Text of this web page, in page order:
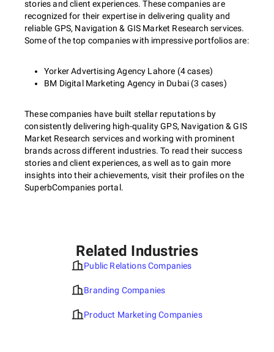
stories and client experiences. These companies are
recognized for their expertise in delivering quality and
reliable GPS, Navigation & GIS Market Research services.
Some of the top companies with impressive portfolios are:
Yorker Advertising Agency Lahore (4 cases)
BM Digital Marketing Agency in Dubai (3 cases)
These companies have built stellar reputations by
consistently delivering high-quality GPS, Navigation & GIS
Market Research services and working with prominent
brands across different industries. To read their success
stories and client experiences, as well as to gain more
insights into their achievements, visit their profiles on the
SuperbCompanies portal.
Related Industries
Public Relations Companies
Branding Companies
Product Marketing Companies